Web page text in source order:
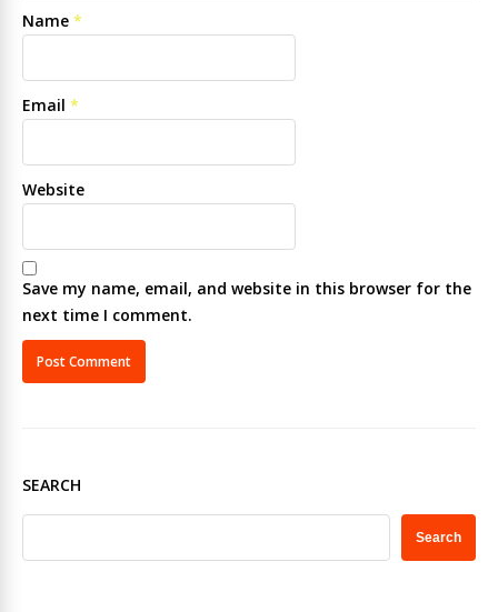
Name *
Email *
Website
Save my name, email, and website in this browser for the
next time I comment.
SEARCH
Search